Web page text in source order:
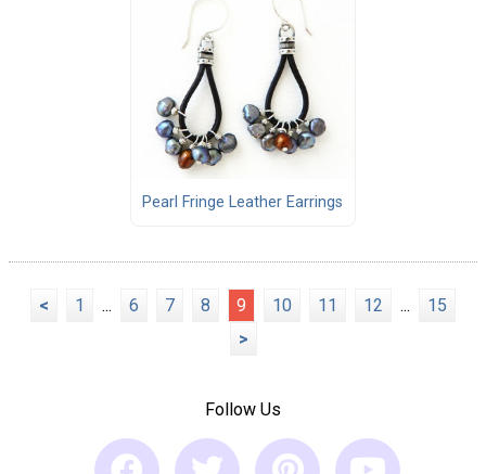
Pearl Fringe Leather Earrings
< 1 ... 6 7 8 9 10 11 12 ...
15
>
Follow Us